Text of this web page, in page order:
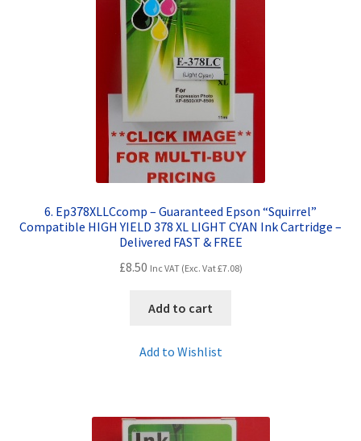
6. Ep378XLLCcomp – Guaranteed Epson “Squirrel”
Compatible HIGH YIELD 378 XL LIGHT CYAN Ink Cartridge –
Delivered FAST & FREE
£8.50 Inc VAT (Exc. Vat£7.08)
Add to cart
Add to Wishlist